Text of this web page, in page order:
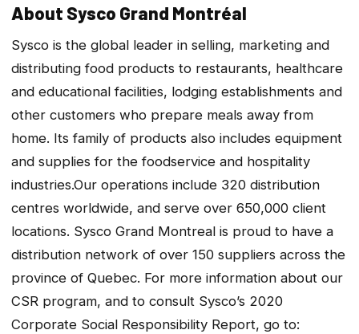
About Sysco Grand Montréal
Sysco is the global leader in selling, marketing and
distributing food products to restaurants, healthcare
and educational facilities, lodging establishments and
other customers who prepare meals away from
home. Its family of products also includes equipment
and supplies for the foodservice and hospitality
industries.Our operations include 320 distribution
centres worldwide, and serve over 650,000 client
locations. Sysco Grand Montreal is proud to have a
distribution network of over 150 suppliers across the
province of Quebec. For more information about our
CSR program, and to consult Sysco’s 2020
Corporate Social Responsibility Report, go to: